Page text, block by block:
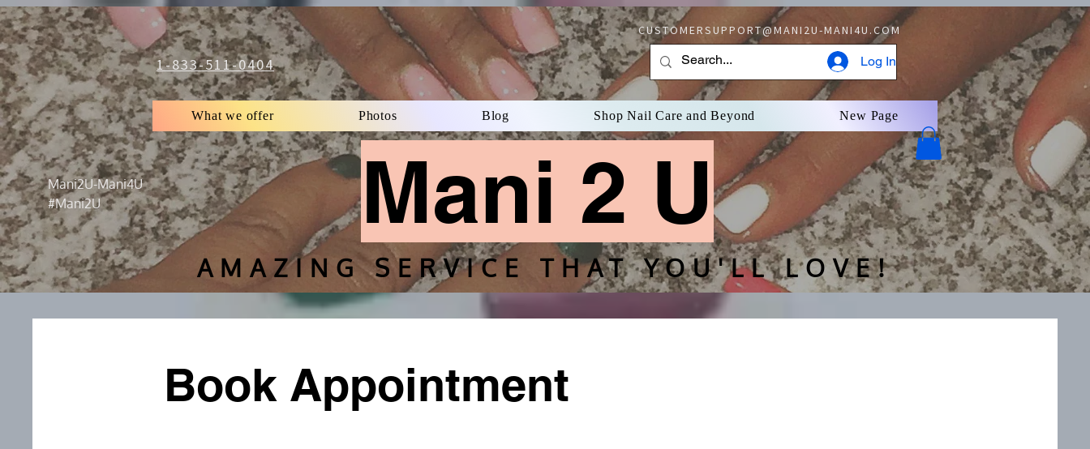
CUSTOMERSUPPORT@MANI2U-MANI4U.COM
1-833-511-0404
What we offer Photos Blog Shop Nail Care and Beyond New Page
Mani2U-Mani4U
#Mani2U
Mani 2 U
AMAZING SERVICE THAT YOU'LL LOVE!
Log In
Book Appointment